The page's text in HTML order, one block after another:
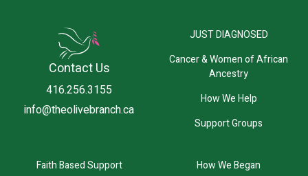
Contact Us
416.256.3155
info@theolivebranch.ca
JUST DIAGNOSED
Cancer & Women of African
Ancestry
How We Help
Support Groups
Faith Based Support How We Began